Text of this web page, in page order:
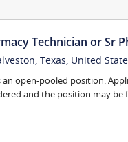
Technician or Sr
Texas, United
an open-pooled position.
and the position may be